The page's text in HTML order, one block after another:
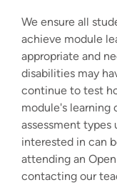
We ensure all
achieve module
appropriate and
disabilities may
continue to test
module's learning
assessment types
interested in can
attending an
contacting our